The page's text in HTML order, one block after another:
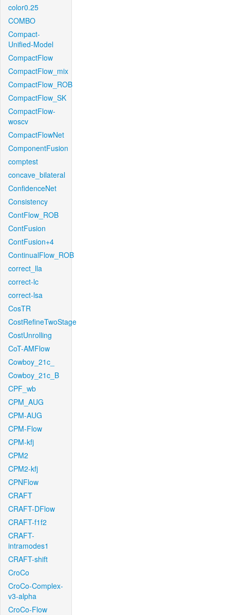
color0.25
COMBO
Compact-
Unified-Model
CompactFlow
CompactFlow_mix
CompactFlow_ROB
CompactFlow_SK
CompactFlow-
woscv
CompactFlowNet
ComponentFusion
comptest
concave_bilateral
ConfidenceNet
Consistency
ContFlow_ROB
ContFusion
ContFusion+4
ContinualFlow_ROB
correct_lla
correct-lc
correct-lsa
CosTR
CostRefineTwoStage
CostUnrolling
CoT-AMFlow
Cowboy_21c_
Cowboy_21c_B
CPF_wb
CPM_AUG
CPM-AUG
CPM-Flow
CPM-kfj
CPM2
CPM2-kfj
CPNFlow
CRAFT
CRAFT-DFlow
CRAFT-f1f2
CRAFT-
intramodes1
CRAFT-shift
CroCo
CroCo-Complex-
v3-alpha
CroCo-Flow